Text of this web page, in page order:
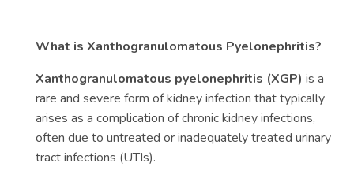
What is Xanthogranulomatous Pyelonephritis?
Xanthogranulomatous pyelonephritis (XGP) is a
rare and severe form of kidney infection that typically
arises as a complication of chronic kidney infections,
often due to untreated or inadequately treated urinary
tract infections (UTIs).